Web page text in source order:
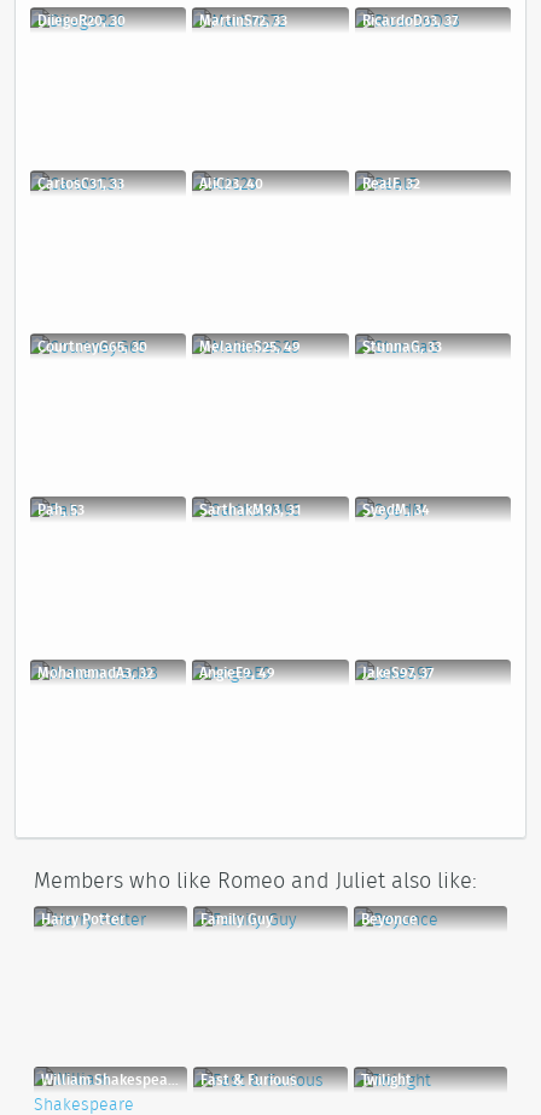
DiiegoR20, 30 MartinS72, 33 RicardoD33, 37
CarlosC31, 33 AliC23, 40 RealF, 32
CourtneyG65, 30 MelanieS25, 49 StunnaG, 33
Pah, 53 SarthakM93, 31 SyedM, 34
MohammadA3, 32 AngieE9, 49 JakeS97, 37
Members who like Romeo and Juliet also like:
Harry Potter Family Guy Beyonce
William Shakespeare Fast & Furious Twilight